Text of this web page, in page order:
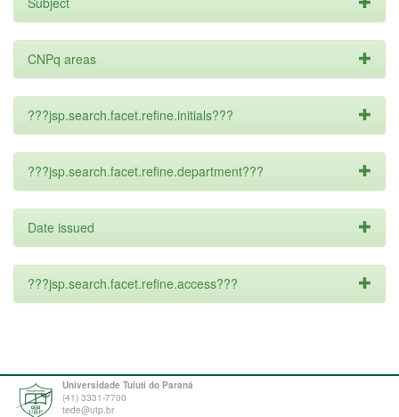
CNPq areas
???jsp.search.facet.refine.initials???
???jsp.search.facet.refine.department???
Date issued
???jsp.search.facet.refine.access???
Universidade Tuiuti do Paraná
(41) 3331-7700
tede@utp.br